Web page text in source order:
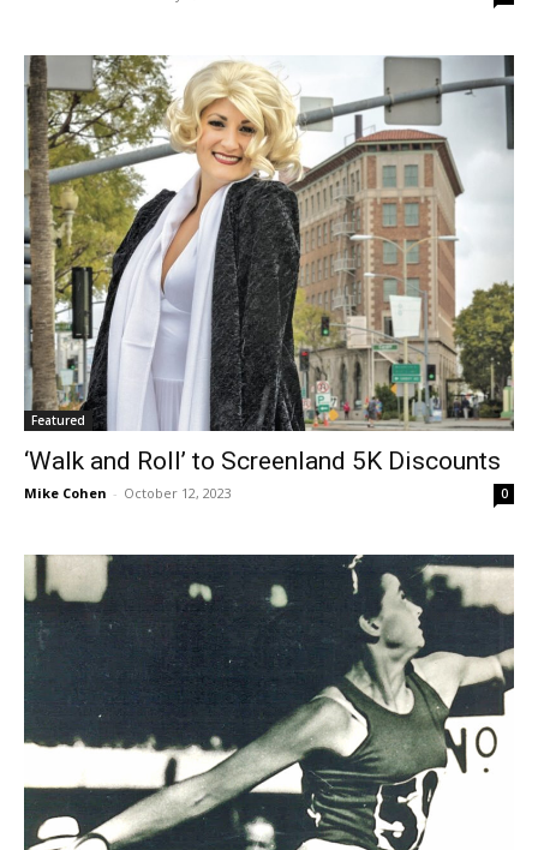
Featured
‘Walk and Roll’ to Screenland 5K Discounts
Mike Cohen - October 12, 2023 0